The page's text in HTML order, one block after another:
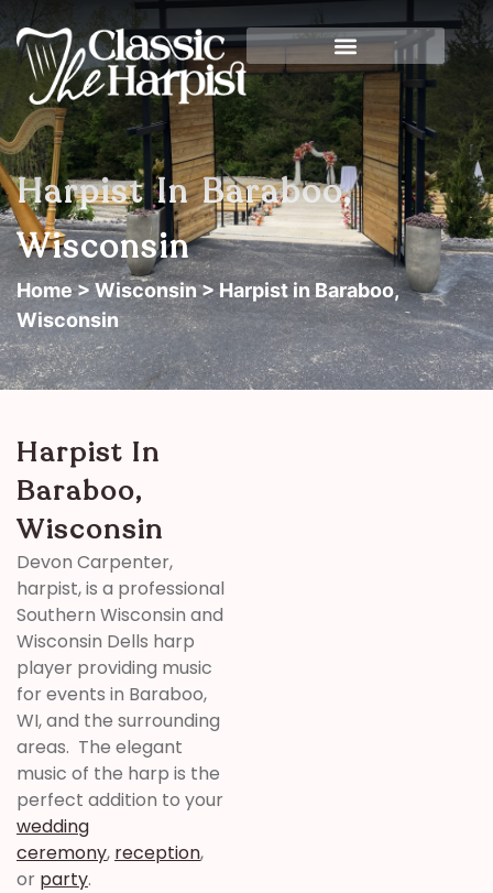
Harpist In Baraboo,
Wisconsin
Home>Wisconsin> Harpist in Baraboo,
Wisconsin
Harpist In
Baraboo,
Wisconsin
Devon Carpenter,
harpist, is a professional
Southern Wisconsin and
Wisconsin Dells harp
player providing music
for events in Baraboo,
WI, and the surrounding
areas. The elegant
music of the harp is the
perfect addition to your
wedding
ceremony, reception,
or party.